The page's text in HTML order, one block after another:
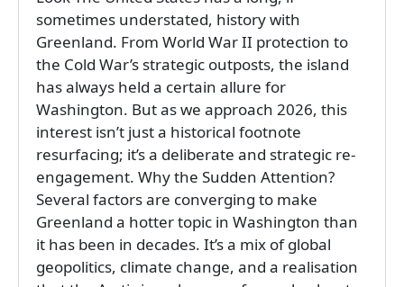
sometimes understated, history with
Greenland. From World War II protection to
the Cold War’s strategic outposts, the island
has always held a certain allure for
Washington. But as we approach 2026, this
interest isn’t just a historical footnote
resurfacing; it’s a deliberate and strategic re-
engagement. Why the Sudden Attention?
Several factors are converging to make
Greenland a hotter topic in Washington than
it has been in decades. It’s a mix of global
geopolitics, climate change, and a realisation